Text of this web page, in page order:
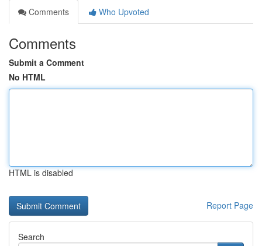
Comments
Who Upvoted
Comments
Submit a Comment
No HTML
HTML is disabled
Report Page
Search